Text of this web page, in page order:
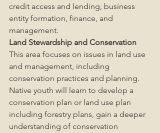
credit access and lending, business
entity formation, finance, and
management.
Land Stewardship and Conservation
This area focuses on issues in land use
and management, including
conservation practices and planning.
Native youth will learn to develop a
conservation plan or land use plan
including forestry plans, gain a deeper
understanding of conservation